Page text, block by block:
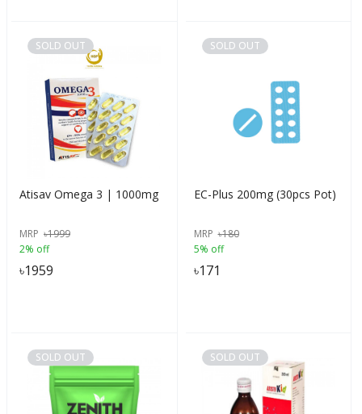
SOLD OUT
Atisav Omega 3 | 1000mg
MRP ৳1999
2% off
৳1959
SOLD OUT
EC-Plus 200mg (30pcs Pot)
MRP ৳180
5% off
৳171
SOLD OUT SOLD OUT